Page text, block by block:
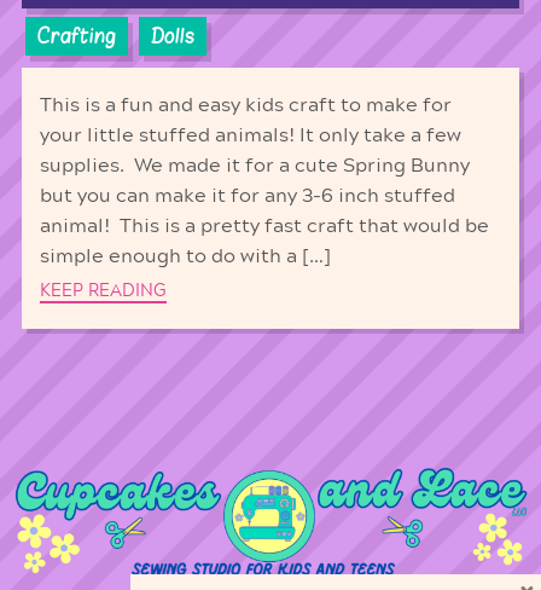
Crafting Dolls
This is a fun and easy kids craft to make for
your little stuffed animals! It only take a few
supplies. We made it for a cute Spring Bunny
but you can make it for any 3-6 inch stuffed
animal! This is a pretty fast craft that would be
simple enough to do with a […]
KEEP READING